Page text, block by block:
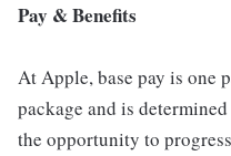
Pay & Benefits
At Apple, base pay is one
package and is
the opportunity to